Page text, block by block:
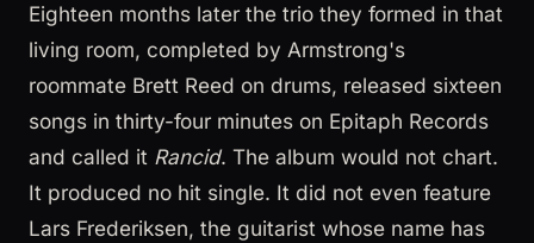
Eighteen months later the trio they formed in that
living room, completed by Armstrong's
roommate Brett Reed on drums, released sixteen
songs in thirty-four minutes on Epitaph Records
and called it Rancid. The album would not chart.
It produced no hit single. It did not even feature
Lars Frederiksen, the guitarist whose name has